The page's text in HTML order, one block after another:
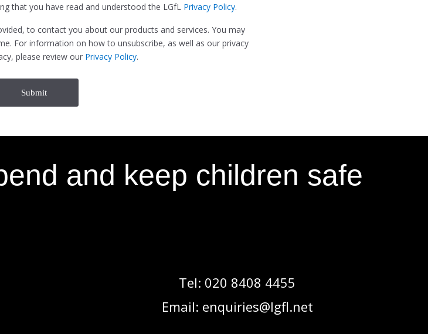
that you have read and understood the LGfL Privacy Policy.
to contact you about our products and services. You may
For information on how to unsubscribe, as well as our privacy
please review our Privacy Policy.
and keep children safe
Tel: 020 8408 4455
Email: enquiries@lgfl.net